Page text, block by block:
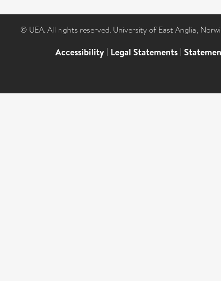
© UEA. All rights reserved. University of East Anglia,
Accessibility | Legal Statements |